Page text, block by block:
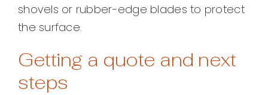
shovels or rubber-edge blades to protect
the surface.
Getting a quote and next
steps